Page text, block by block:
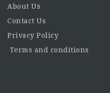
About Us
Contact Us
Privacy Policy
Terms and conditions